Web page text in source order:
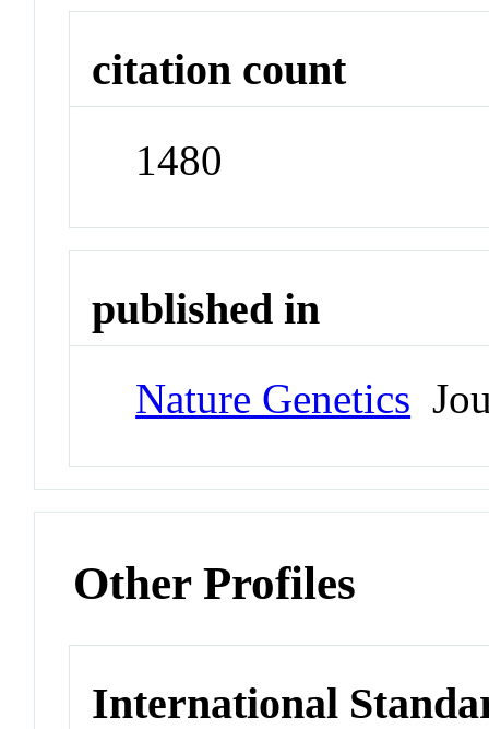
citation count
1480
published in
Nature Genetics
Other Profiles
International